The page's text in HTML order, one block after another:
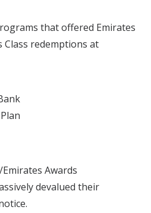
that offered Emirates
Class redemptions at
Awards
devalued their